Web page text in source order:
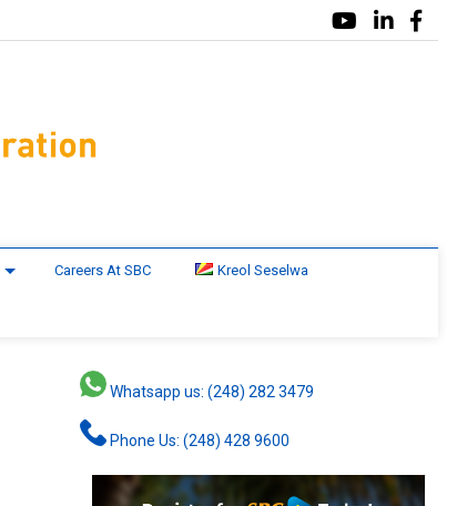
Careers At SBC Kreol Seselwa
Whatsapp us: (248) 282 3479
Phone Us: (248) 428 9600